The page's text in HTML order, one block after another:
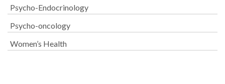
Psycho-Endocrinology
Psycho-oncology
Women’s Health